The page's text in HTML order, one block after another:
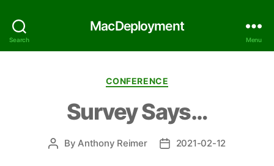
Search
MacDeployment
Menu
Categories
CONFERENCE
Survey Says…
Post
By Anthony Reimer
Post2021-02-12